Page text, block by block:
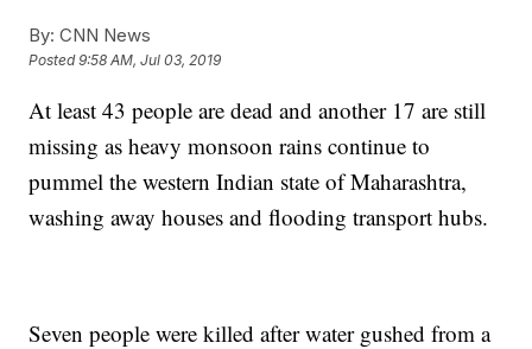
By: CNN News
Posted9:58 AM, Jul 03, 2019
At least 43 people are dead and another 17 are still
missing as heavy monsoon rains continue to
pummel the western Indian state of Maharashtra,
washing away houses and flooding transport hubs.
Seven people were killed after water gushed from a